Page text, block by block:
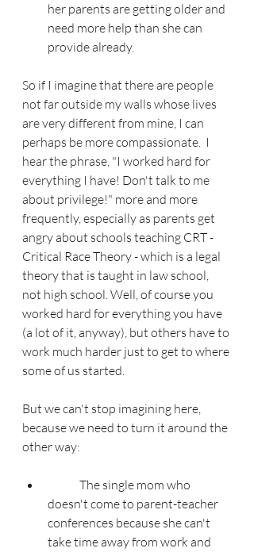
her parents are getting older and
need more help than she can
provide already.
So if I imagine that there are people
not far outside my walls whose lives
are very different from mine, I can
perhaps be more compassionate.  I
hear the phrase, "I worked hard for
everything I have! Don't talk to me
about privilege!" more and more
frequently, especially as parents get
angry about schools teaching CRT -
Critical Race Theory - which is a legal
theory that is taught in law school,
not high school. Well, of course you
worked hard for everything you have
(a lot of it, anyway), but others have to
work much harder just to get to where
some of us started.
But we can't stop imagining here,
because we need to turn it around the
other way:
doesn't come to parent-teacher
conferences because she can't
take time away from work and